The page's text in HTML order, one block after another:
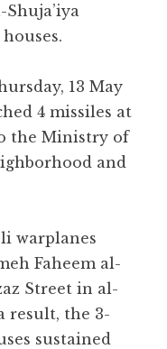
13 May
4 missiles at
the Ministry of
and
warplanes
Faheem al-
Street in al-
result, the 3-
sustained